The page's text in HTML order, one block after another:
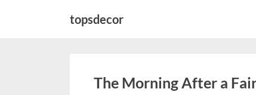
topsdecor
The Morning After a